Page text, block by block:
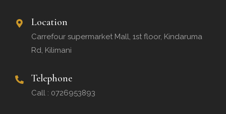
Location
Carrefour supermarket Mall, 1st floor, Kindaruma
Rd, Kilimani
Telephone
Call : 0726953893